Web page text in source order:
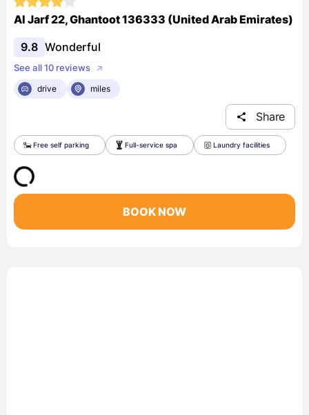
Al Jarf 22, Ghantoot 136333 (United Arab Emirates)
9.8 Wonderful
See all 10 reviews
drive
miles
Share
Free self parking Full-service spa Laundry facilities
BOOK NOW